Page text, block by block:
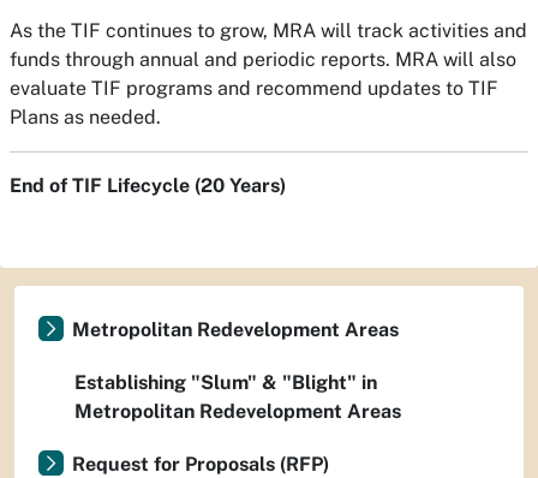
As the TIF continues to grow, MRA will track activities and
funds through annual and periodic reports. MRA will also
evaluate TIF programs and recommend updates to TIF
Plans as needed.
End of TIF Lifecycle (20 Years)
Metropolitan Redevelopment Areas
Establishing "Slum" & "Blight" in
Metropolitan Redevelopment Areas
Request for Proposals (RFP)